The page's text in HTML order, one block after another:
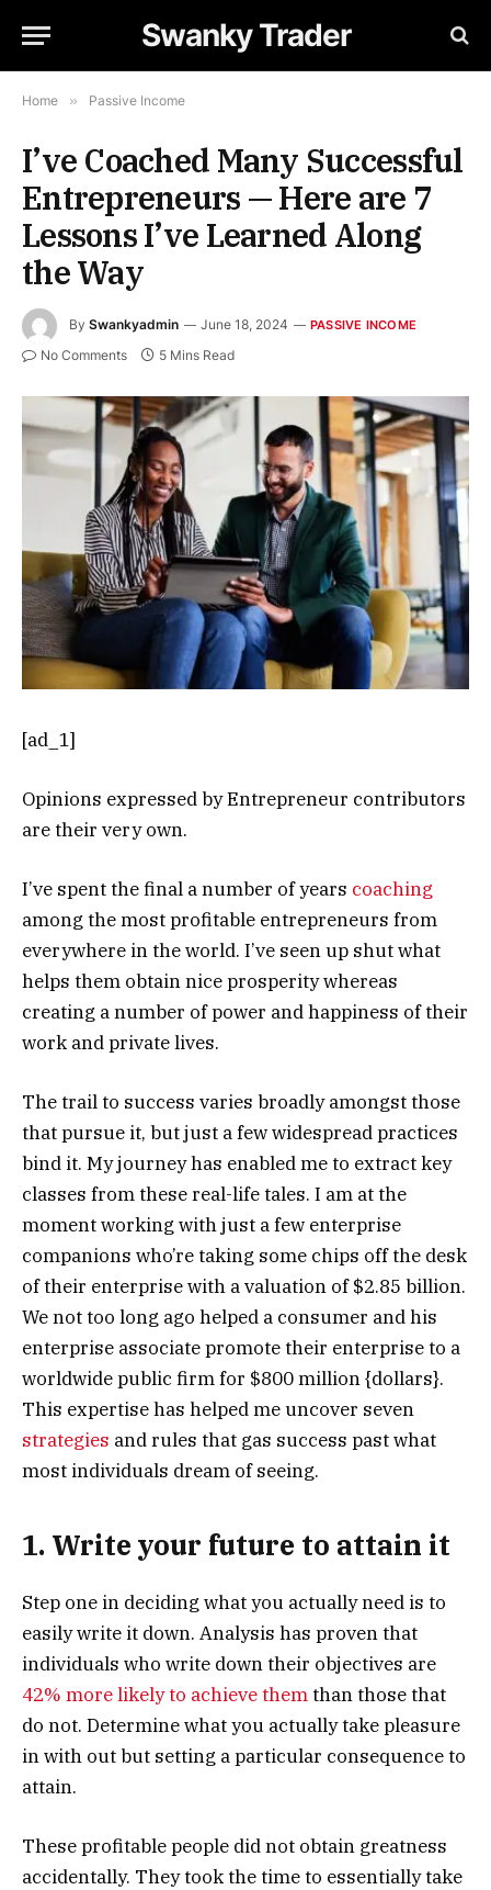
Swanky Trader
Home » Passive Income
I’ve Coached Many Successful
Entrepreneurs — Here are 7
Lessons I’ve Learned Along
the Way
By Swankyadmin June 18, 2024 PASSIVE INCOME
No Comments 5 Mins Read
[ad_1]
Opinions expressed by Entrepreneur contributors
are their very own.
I’ve spent the final a number of years coaching
among the most profitable entrepreneurs from
everywhere in the world. I’ve seen up shut what
helps them obtain nice prosperity whereas
creating a number of power and happiness of their
work and private lives.
The trail to success varies broadly amongst those
that pursue it, but just a few widespread practices
bind it. My journey has enabled me to extract key
classes from these real-life tales. I am at the
moment working with just a few enterprise
companions who’re taking some chips off the desk
of their enterprise with a valuation of $2.85 billion.
We not too long ago helped a consumer and his
enterprise associate promote their enterprise to a
worldwide public firm for $800 million {dollars}.
This expertise has helped me uncover seven
strategies and rules that gas success past what
most individuals dream of seeing.
1. Write your future to attain it
Step one in deciding what you actually need is to
easily write it down. Analysis has proven that
individuals who write down their objectives are
42% more likely to achieve themthan those that
do not. Determine what you actually take pleasure
in with out but setting a particular consequence to
attain.
These profitable people did not obtain greatness
accidentally. They took the time to essentially take